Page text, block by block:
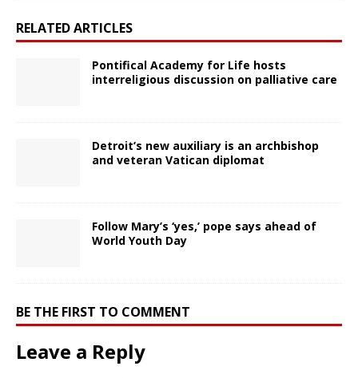
RELATED ARTICLES
Pontifical Academy for Life hosts
interreligious discussion on palliative care
Detroit’s new auxiliary is an archbishop
and veteran Vatican diplomat
Follow Mary’s ‘yes,’ pope says ahead of
World Youth Day
BE THE FIRST TO COMMENT
Leave a Reply